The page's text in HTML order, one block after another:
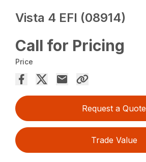
Vista 4 EFI (08914)
Call for Pricing
Price
Request a Quote
Trade Value